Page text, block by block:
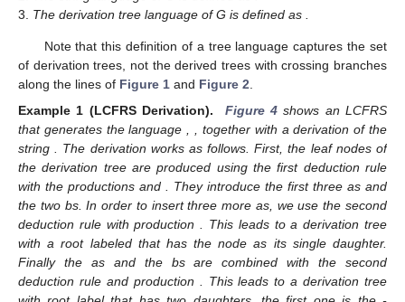
For every𝐴∈𝑁we define
𝑦𝑖𝑒𝑙𝑑(𝐴)={𝛼
→∣∃𝐷𝑠𝑢𝑐ℎ𝑡ℎ𝑎𝑡[𝐷:𝐴(𝛼
→)]∈Δ𝐺}
The string language of G is defined as
𝐿𝑆(𝐺)={𝑤∣〈𝑤〉∈𝑦𝑖𝑒𝑙𝑑(𝑆)}
The derivation tree language of G is defined as
𝐿𝐷(𝐺)={𝐷∣∃𝑤𝑠𝑢𝑐ℎ𝑡ℎ𝑎𝑡[𝐷:𝑆(〈𝑤〉)]∈Δ𝐺}.
Note that this definition of a tree language captures the set
of derivation trees, not the derived trees with crossing branches
along the lines ofFigure 1 andFigure 2.
Example 1 (LCFRS Derivation).
Figure 4shows an LCFRS
that generates the language𝑎𝑛𝑏𝑚𝑎𝑛𝑏𝑚𝑎𝑛,𝑛,𝑚∈ℕ, together
with a derivation of the string 𝑎𝑎𝑏𝑎𝑎𝑏𝑎𝑎. The derivation works as
follows. First, the leaf nodes of the derivation tree are produced
using the first deduction rule with the productions𝛾4and𝛾5.